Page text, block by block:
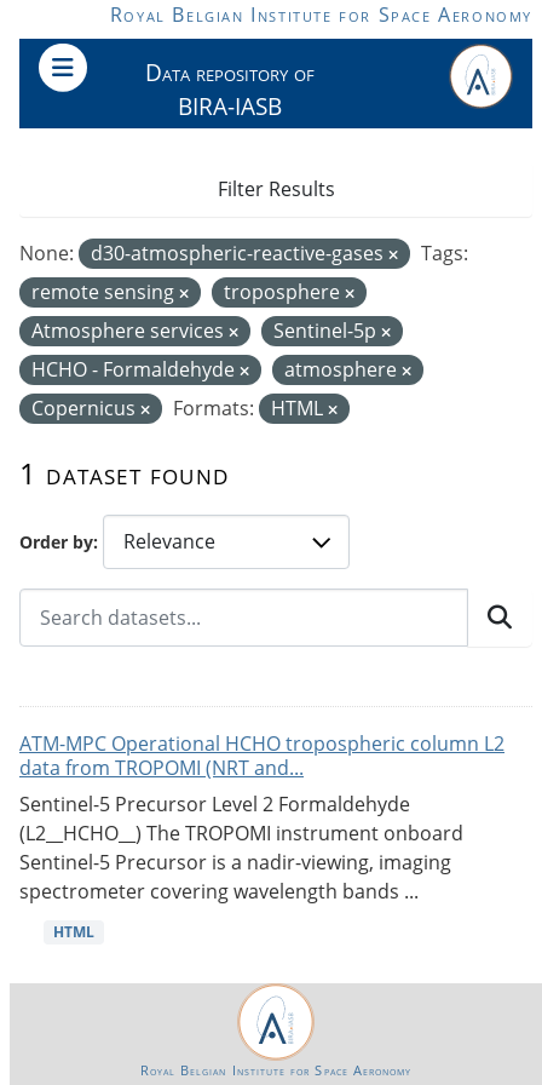
Skip to main contentRoyal Belgian Institute for Space Aeronomy
Data repository of
BIRA-IASB
Order by
1 dataset found
None: d30-atmospheric-reactive-gases
Tags:
remote sensing
troposphere
Atmosphere services
Sentinel-5p
HCHO - Formaldehyde
atmosphere
Copernicus
Formats: HTML
Filter Results
ATM-MPC Operational HCHO tropospheric column L2
data from TROPOMI (NRT and...
Sentinel-5 Precursor Level 2 Formaldehyde
(L2__HCHO__) The TROPOMI instrument onboard
Sentinel-5 Precursor is a nadir-viewing, imaging
spectrometer covering wavelength bands ...
HTML
Royal Belgian Institute for Space Aeronomy